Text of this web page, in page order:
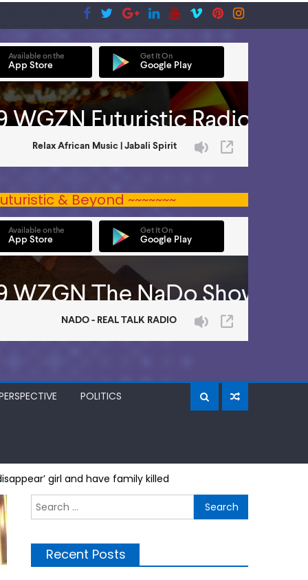
& Beyond ~~~~~~~
POLITICS
girl and have family killed
for:
Recent Posts